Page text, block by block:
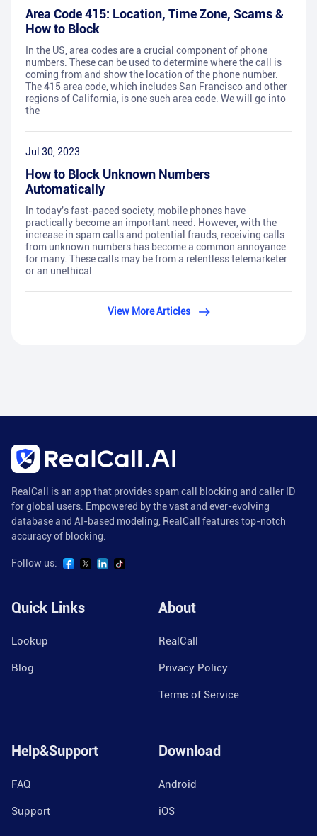
Area Code 415: Location, Time Zone, Scams &
How to Block
In the US, area codes are a crucial component of phone
numbers. These can be used to determine where the call is
coming from and show the location of the phone number.
The 415 area code, which includes San Francisco and other
regions of California, is one such area code. We will go into
the
Jul 30, 2023
How to Block Unknown Numbers
Automatically
In today's fast-paced society, mobile phones have
practically become an important need. However, with the
increase in spam calls and potential frauds, receiving calls
from unknown numbers has become a common annoyance
for many. These calls may be from a relentless telemarketer
or an unethical
View More Articles
RealCall is an app that provides spam call blocking and caller ID
for global users. Empowered by the vast and ever-evolving
database and AI-based modeling, RealCall features top-notch
accuracy of blocking.
Follow us:
Quick Links
Lookup
Blog
About
RealCall
Privacy Policy
Terms of Service
Help&Support
FAQ
Support
Download
Android
iOS